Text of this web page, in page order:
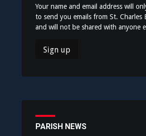
Your name and email address will
to send you emails from St. Charles
and will not be shared with anyone
PARISH NEWS